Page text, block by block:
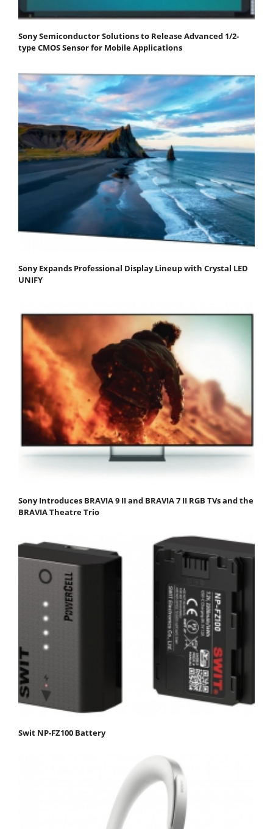
Sony Semiconductor Solutions to Release Advanced 1/2-
type CMOS Sensor for Mobile Applications
Sony Expands Professional Display Lineup with Crystal LED
UNIFY
Sony Introduces BRAVIA 9 II and BRAVIA 7 II RGB TVs and the
BRAVIA Theatre Trio
Swit NP-FZ100 Battery